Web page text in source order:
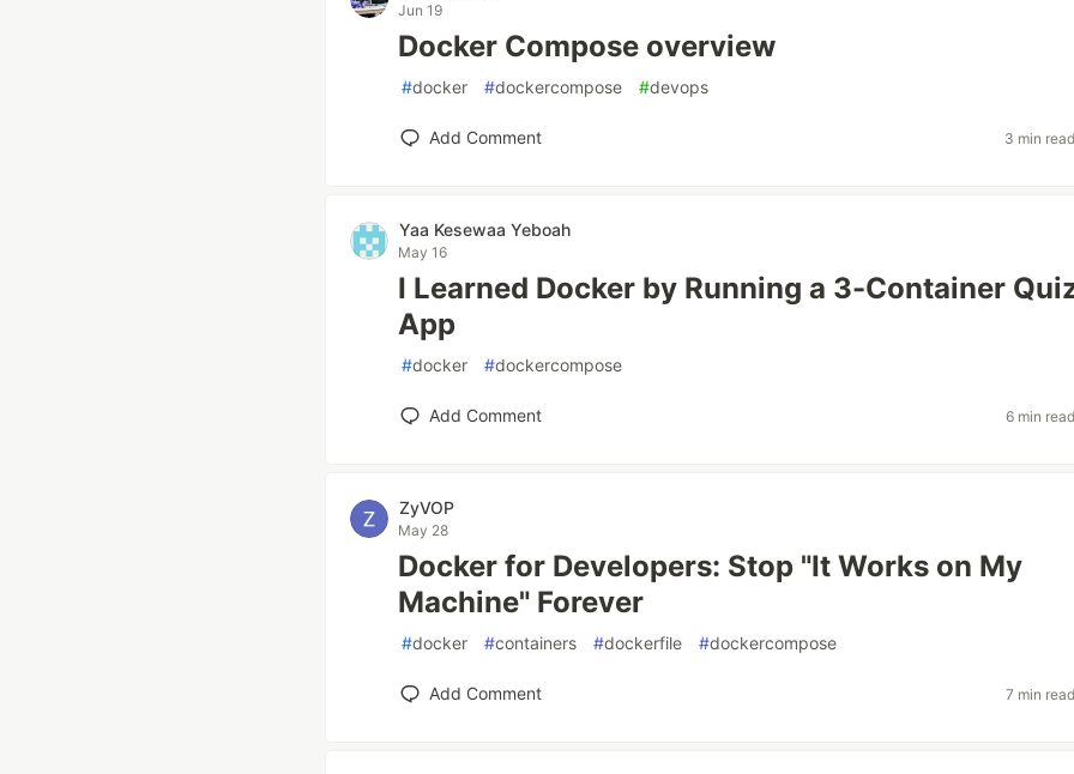
Jun 19
Docker Compose overview
#docker #dockercompose #devops
Add Comment 3 min
Yaa Kesewaa Yeboah
May 16
I Learned Docker by Running a 3-Container
App
#docker #dockercompose
Add Comment 6 min
ZyVOP
May 28
Docker for Developers: Stop "It Works on My
Machine" Forever
#docker #containers #dockerfile #dockercompose
Add Comment 7 min